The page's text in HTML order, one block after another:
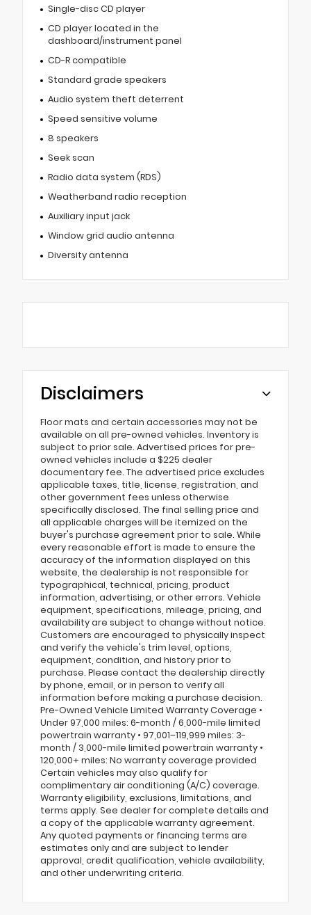
Single-disc CD player
CD player located in the
dashboard/instrument panel
CD-R compatible
Standard grade speakers
Audio system theft deterrent
Speed sensitive volume
8 speakers
Seek scan
Radio data system (RDS)
Weatherband radio reception
Auxiliary input jack
Window grid audio antenna
Diversity antenna
Disclaimers
Floor mats and certain accessories may not be
available on all pre-owned vehicles. Inventory is
subject to prior sale. Advertised prices for pre-
owned vehicles include a $225 dealer
documentary fee. The advertised price excludes
applicable taxes, title, license, registration, and
other government fees unless otherwise
specifically disclosed. The final selling price and
all applicable charges will be itemized on the
buyer's purchase agreement prior to sale. While
every reasonable effort is made to ensure the
accuracy of the information displayed on this
website, the dealership is not responsible for
typographical, technical, pricing, product
information, advertising, or other errors. Vehicle
equipment, specifications, mileage, pricing, and
availability are subject to change without notice.
Customers are encouraged to physically inspect
and verify the vehicle's trim level, options,
equipment, condition, and history prior to
purchase. Please contact the dealership directly
by phone, email, or in person to verify all
information before making a purchase decision.
Pre-Owned Vehicle Limited Warranty Coverage •
Under 97,000 miles: 6-month / 6,000-mile limited
powertrain warranty • 97,001–119,999 miles: 3-
month / 3,000-mile limited powertrain warranty •
120,000+ miles: No warranty coverage provided
Certain vehicles may also qualify for
complimentary air conditioning (A/C) coverage.
Warranty eligibility, exclusions, limitations, and
terms apply. See dealer for complete details and
a copy of the applicable warranty agreement.
Any quoted payments or financing terms are
estimates only and are subject to lender
approval, credit qualification, vehicle availability,
and other underwriting criteria.